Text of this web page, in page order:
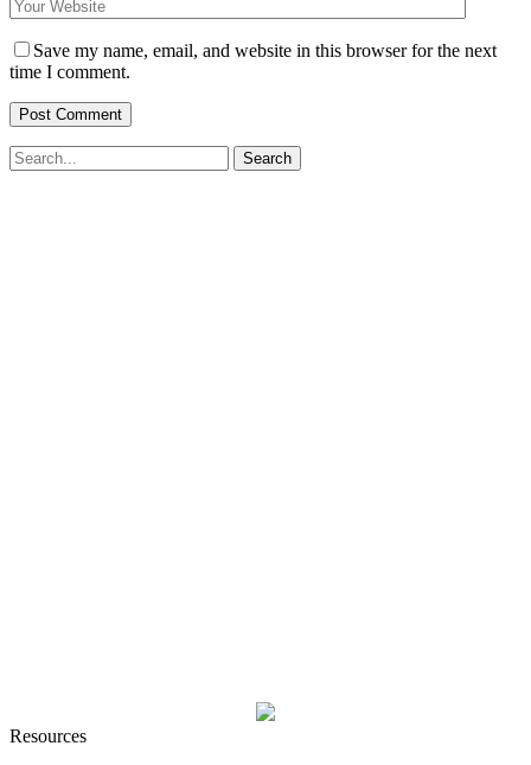
Save my name, email, and website in this browser for the next
time I comment.
Resources